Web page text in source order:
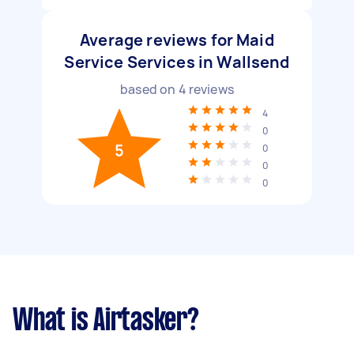
Average reviews for Maid
Service Services in Wallsend
based on 4 reviews
5
4
0
0
0
0
What is Airtasker?